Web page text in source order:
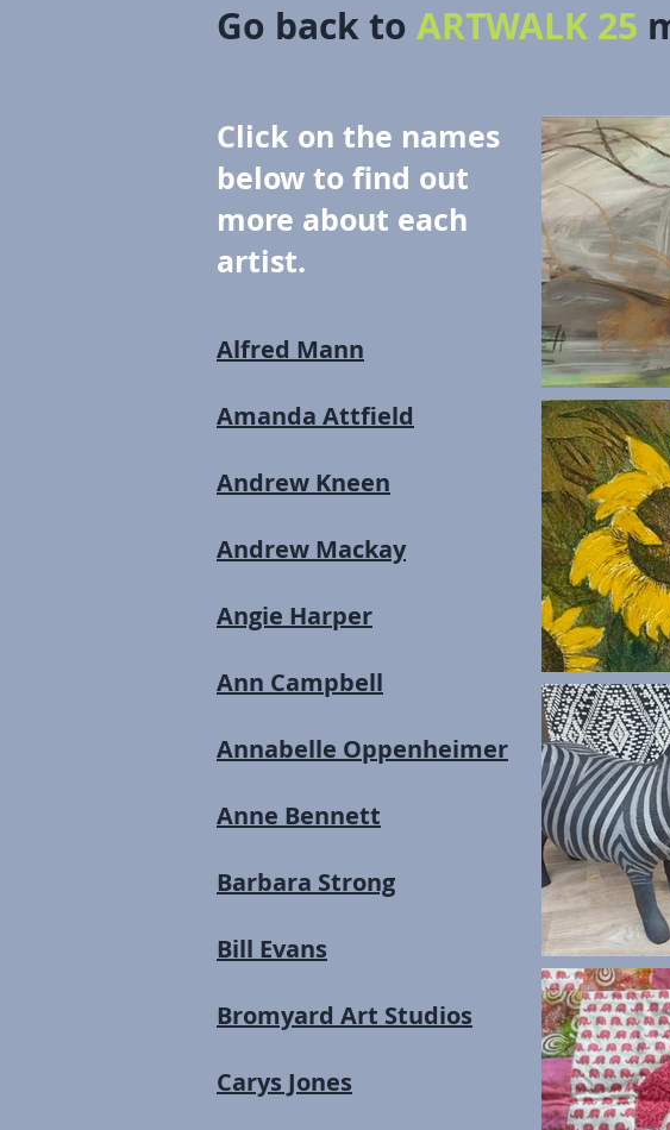
Go back to ARTWALK 25
Click on the names
below to find out
more about each
artist.
Alfred Mann
Amanda Attfield
Andrew Kneen
Andrew Mackay
Angie Harper
Ann Campbell
Annabelle Oppenheimer
Anne Bennett
Barbara Strong
Bill Evans
Bromyard Art Studios
Carys Jones